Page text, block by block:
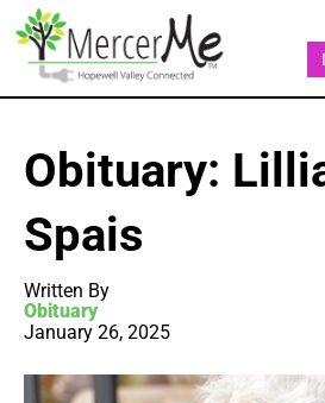
Obituary:
Spais
Written By
Obituary
January 26, 2025